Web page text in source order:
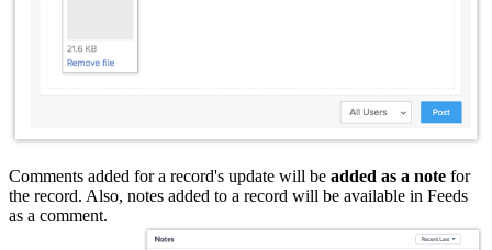
Comments added for a record's update will be added as a note for
the record. Also, notes added to a record will be available in Feeds
as a comment.